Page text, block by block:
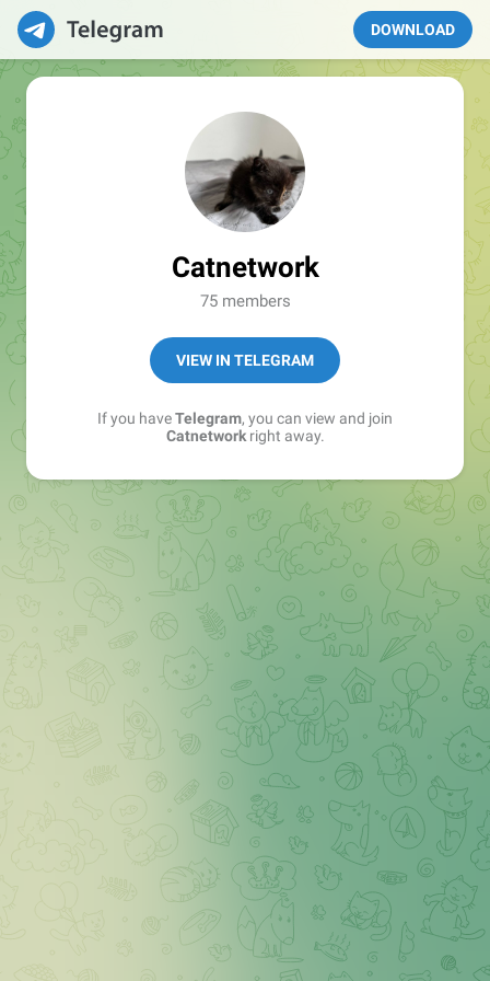
DOWNLOAD
Catnetwork
75 members
VIEW IN TELEGRAM
If you haveTelegram, you can view and join
Catnetworkright away.